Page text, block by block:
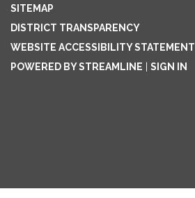
SITEMAP
DISTRICT TRANSPARENCY
WEBSITE ACCESSIBILITY STATEMENT
POWERED BY STREAMLINE
SIGN IN